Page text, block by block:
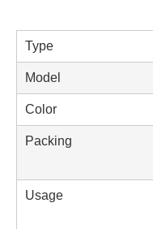
Type
Model
Color
Packing
Usage